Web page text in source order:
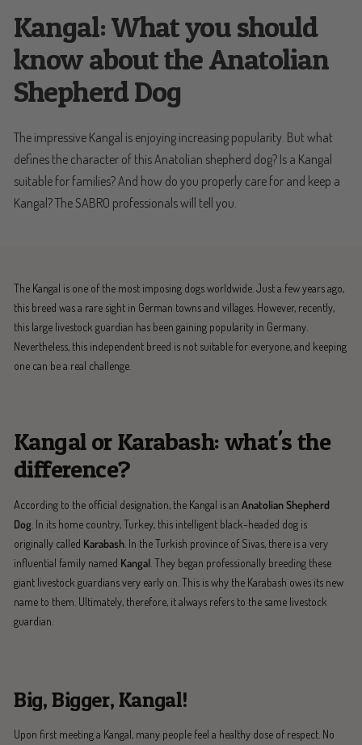
Kangal: What you should
know about the Anatolian
Shepherd Dog
The impressive Kangal is enjoying increasing popularity. But what
defines the character of this Anatolian shepherd dog? Is a Kangal
suitable for families? And how do you properly care for and keep a
Kangal? The SABRO professionals will tell you.
The Kangal is one of the most imposing dogs worldwide. Just a few years ago,
this breed was a rare sight in German towns and villages. However, recently,
this large livestock guardian has been gaining popularity in Germany.
Nevertheless, this independent breed is not suitable for everyone, and keeping
one can be a real challenge.
Kangal or Karabash: what's the
difference?
According to the official designation, the Kangal is an Anatolian Shepherd
Dog . In its home country, Turkey, this intelligent black-headed dog is
originally called Karabash . In the Turkish province of Sivas, there is a very
influential family named Kangal . They began professionally breeding these
giant livestock guardians very early on. This is why the Karabash owes its new
name to them. Ultimately, therefore, it always refers to the same livestock
guardian.
Big, Bigger, Kangal!
Upon first meeting a Kangal, many people feel a healthy dose of respect. No